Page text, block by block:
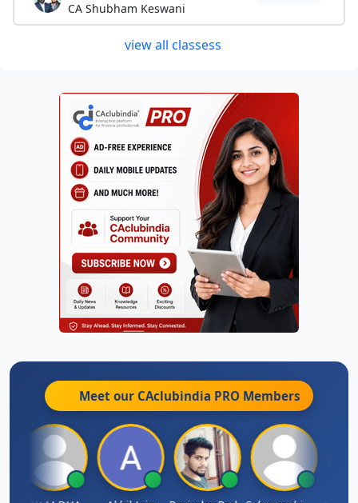
CA Shubham Keswani
view all classess
Meet our CAclubindia PRO Members